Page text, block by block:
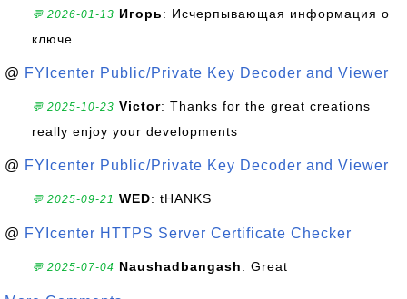
💬 2026-01-13 Игорь: Исчерпывающая информация о
ключе
@ FYIcenter Public/Private Key Decoder and Viewer
💬 2025-10-23 Victor: Thanks for the great creations
really enjoy your developments
@ FYIcenter Public/Private Key Decoder and Viewer
💬 2025-09-21 WED: tHANKS
@ FYIcenter HTTPS Server Certificate Checker
💬 2025-07-04 Naushadbangash: Great